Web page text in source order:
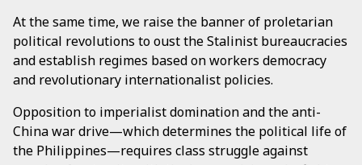
At the same time, we raise the banner of proletarian
political revolutions to oust the Stalinist bureaucracies
and establish regimes based on workers democracy
and revolutionary internationalist policies.
Opposition to imperialist domination and the anti-
China war drive—which determines the political life of
the Philippines—requires class struggle against